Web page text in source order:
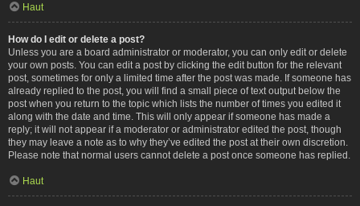
Haut
How do I edit or delete a post?
Unless you are a board administrator or moderator, you can only edit or delete
your own posts. You can edit a post by clicking the edit button for the relevant
post, sometimes for only a limited time after the post was made. If someone has
already replied to the post, you will find a small piece of text output below the
post when you return to the topic which lists the number of times you edited it
along with the date and time. This will only appear if someone has made a
reply; it will not appear if a moderator or administrator edited the post, though
they may leave a note as to why they’ve edited the post at their own discretion.
Please note that normal users cannot delete a post once someone has replied.
Haut